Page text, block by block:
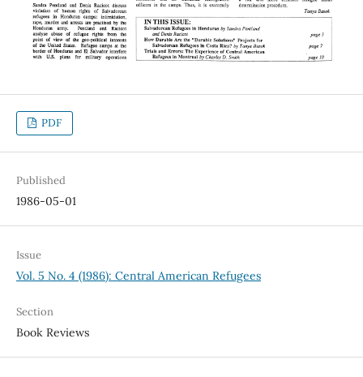
PDF
Published
1986-05-01
Issue
Vol. 5 No. 4 (1986): Central American Refugees
Section
Book Reviews